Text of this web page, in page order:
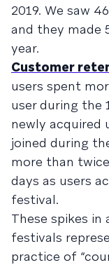
2019. We saw
and they made
year.
Customer
users spent
user during the
newly acquired
joined during
more than
days as users
festival.
These spikes in
festivals
practice of